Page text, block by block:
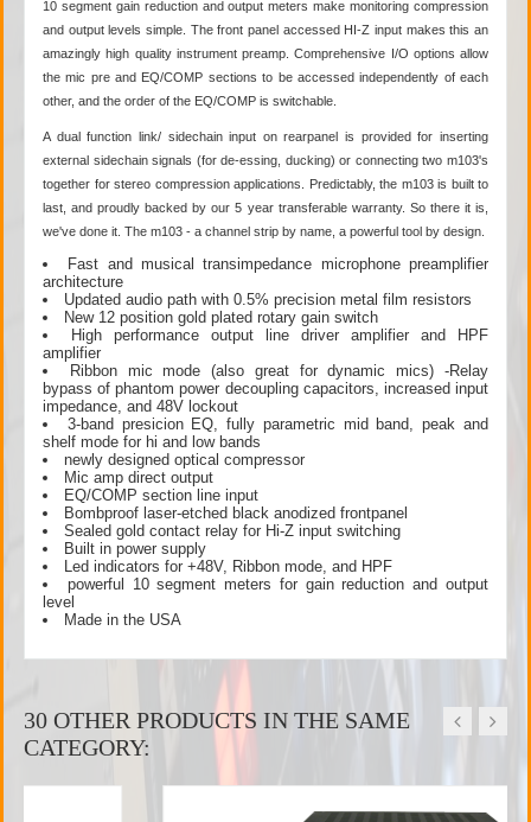
10 segment gain reduction and output meters make monitoring compression
and output levels simple. The front panel accessed HI-Z input makes this an
amazingly high quality instrument preamp. Comprehensive I/O options allow
the mic pre and EQ/COMP sections to be accessed independently of each
other, and the order of the EQ/COMP is switchable.
A dual function link/ sidechain input on rearpanel is provided for inserting
external sidechain signals (for de-essing, ducking) or connecting two m103's
together for stereo compression applications. Predictably, the m103 is built to
last, and proudly backed by our 5 year transferable warranty. So there it is,
we've done it. The m103 - a channel strip by name, a powerful tool by design.
Fast and musical transimpedance microphone preamplifier
architecture
Updated audio path with 0.5% precision metal film resistors
New 12 position gold plated rotary gain switch
High performance output line driver amplifier and HPF
amplifier
Ribbon mic mode (also great for dynamic mics) -Relay
bypass of phantom power decoupling capacitors, increased input
impedance, and 48V lockout
3-band presicion EQ, fully parametric mid band, peak and
shelf mode for hi and low bands
newly designed optical compressor
Mic amp direct output
EQ/COMP section line input
Bombproof laser-etched black anodized frontpanel
Sealed gold contact relay for Hi-Z input switching
Built in power supply
Led indicators for +48V, Ribbon mode, and HPF
powerful 10 segment meters for gain reduction and output
level
Made in the USA
30 OTHER PRODUCTS IN THE SAME
CATEGORY: